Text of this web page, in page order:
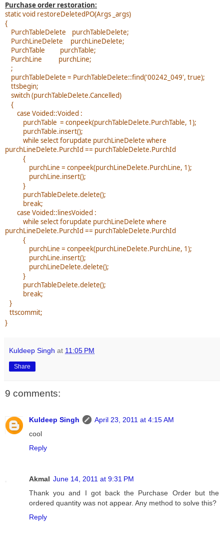
Purchase order restoration:
static void restoreDeletedPO(Args _args)
{
PurchTableDelete purchTableDelete;
PurchLineDelete purchLineDelete;
PurchTable purchTable;
PurchLine purchLine;
;
purchTableDelete = PurchTableDelete::find('00242_049', true);
ttsbegin;
switch (purchTableDelete.Cancelled)
{
case Voided::Voided :
purchTable = conpeek(purchTableDelete.PurchTable, 1);
purchTable.insert();
while select forupdate purchLineDelete where
purchLineDelete.PurchId == purchTableDelete.PurchId
{
purchLine = conpeek(purchLineDelete.PurchLine, 1);
purchLine.insert();
}
purchTableDelete.delete();
break;
case Voided::linesVoided :
while select forupdate purchLineDelete where
purchLineDelete.PurchId == purchTableDelete.PurchId
{
purchLine = conpeek(purchLineDelete.PurchLine, 1);
purchLine.insert();
purchLineDelete.delete();
}
purchTableDelete.delete();
break;
}
ttscommit;
}
Kuldeep Singh at 11:05 PM
Share
9 comments:
Kuldeep Singh
April 23, 2011 at 4:15 AM
cool
Reply
Akmal June 14, 2011 at 9:31 PM
Thank you and I got back the Purchase Order but the
ordered quantity was not appear. Any method to solve this?
Reply